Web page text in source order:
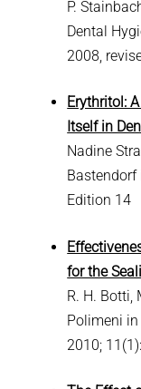
P.
Dental
2008,
Erythritol:
Itself in
Nadine
Edition 14
for the
R. H. Botti,
Polimeni
2010;